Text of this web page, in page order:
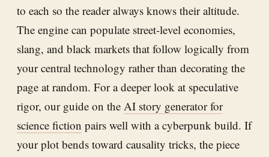
to each so the reader always knows their altitude.
The engine can populate street-level economies,
slang, and black markets that follow logically from
your central technology rather than decorating the
page at random. For a deeper look at speculative
rigor, our guide on the AI story generator for
science fiction pairs well with a cyberpunk build. If
your plot bends toward causality tricks, the piece